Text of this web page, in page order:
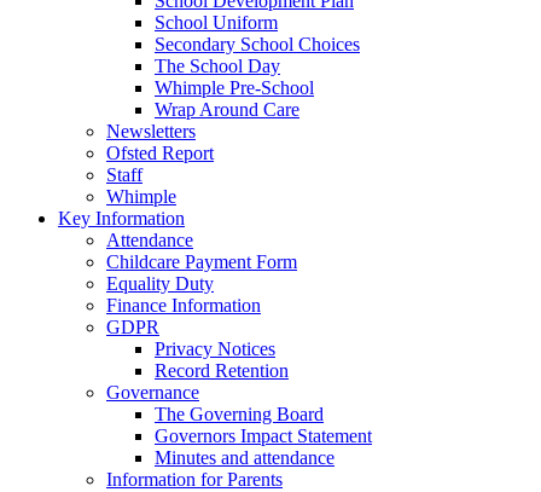
School Uniform
Secondary School Choices
The School Day
Whimple Pre-School
Wrap Around Care
Newsletters
Ofsted Report
Staff
Whimple
Key Information
Attendance
Childcare Payment Form
Equality Duty
Finance Information
GDPR
Privacy Notices
Record Retention
Governance
The Governing Board
Governors Impact Statement
Minutes and attendance
Information for Parents